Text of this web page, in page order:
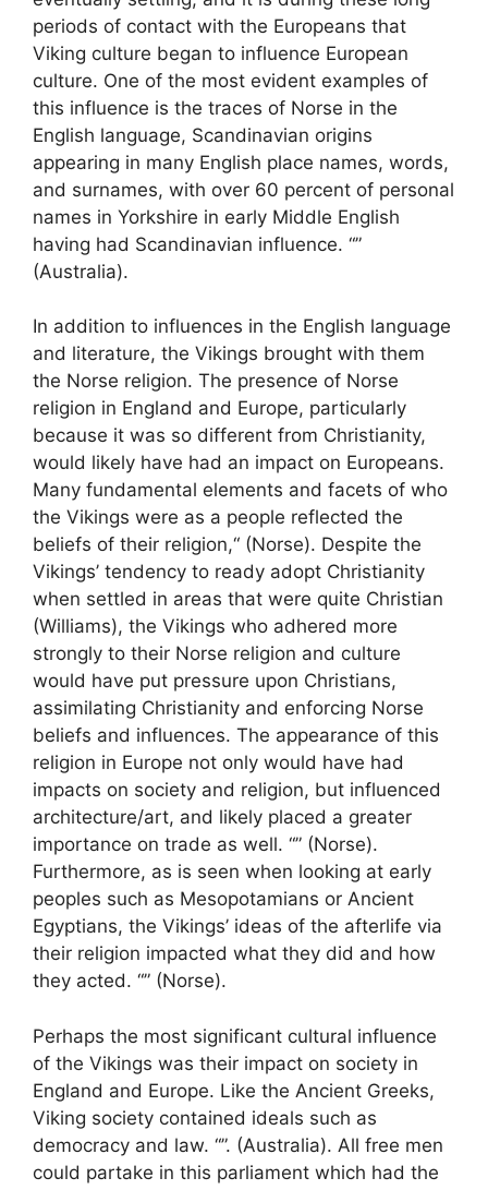
periods of contact with the Europeans that
Viking culture began to influence European
culture. One of the most evident examples of
this influence is the traces of Norse in the
English language, Scandinavian origins
appearing in many English place names, words,
and surnames, with over 60 percent of personal
names in Yorkshire in early Middle English
having had Scandinavian influence. “”
(Australia).
In addition to influences in the English language
and literature, the Vikings brought with them
the Norse religion. The presence of Norse
religion in England and Europe, particularly
because it was so different from Christianity,
would likely have had an impact on Europeans.
Many fundamental elements and facets of who
the Vikings were as a people reflected the
beliefs of their religion,“ (Norse). Despite the
Vikings’ tendency to ready adopt Christianity
when settled in areas that were quite Christian
(Williams), the Vikings who adhered more
strongly to their Norse religion and culture
would have put pressure upon Christians,
assimilating Christianity and enforcing Norse
beliefs and influences. The appearance of this
religion in Europe not only would have had
impacts on society and religion, but influenced
architecture/art, and likely placed a greater
importance on trade as well. “” (Norse).
Furthermore, as is seen when looking at early
peoples such as Mesopotamians or Ancient
Egyptians, the Vikings’ ideas of the afterlife via
their religion impacted what they did and how
they acted. “” (Norse).
Perhaps the most significant cultural influence
of the Vikings was their impact on society in
England and Europe. Like the Ancient Greeks,
Viking society contained ideals such as
democracy and law. “”. (Australia). All free men
could partake in this parliament which had the